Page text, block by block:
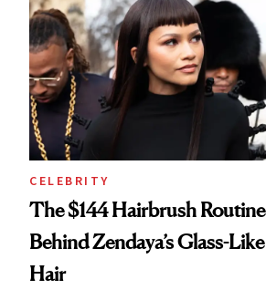
CELEBRITY
The $144 Hairbrush Routine
Behind Zendaya’s Glass-Like
Hair